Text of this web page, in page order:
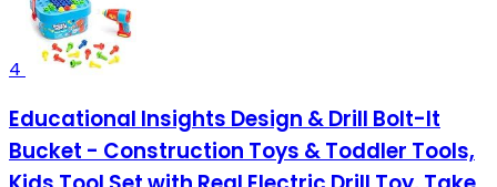
4
Educational Insights Design & Drill Bolt-It
Bucket - Construction Toys & Toddler Tools,